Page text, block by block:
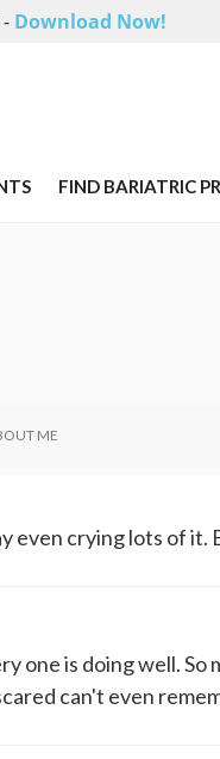
- Download Now!
FIND BARIATRIC
ME
even crying lots of it.
one is doing well. So
can't even